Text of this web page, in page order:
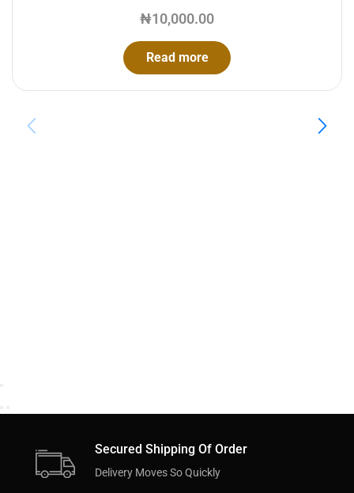
₦10,000.00
Read more
Secured Shipping Of Order
Delivery Moves So Quickly